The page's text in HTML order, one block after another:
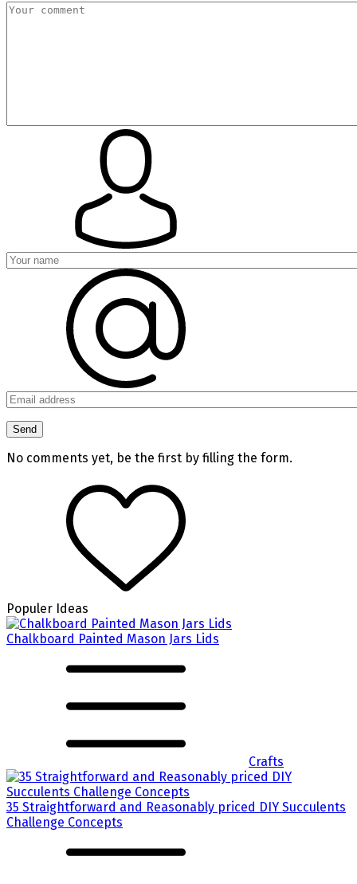
No comments yet, be the first by filling the form.
Populer Ideas
Chalkboard Painted Mason Jars Lids
Crafts
35 Straightforward and Reasonably priced DIY Succulents
Challenge Concepts